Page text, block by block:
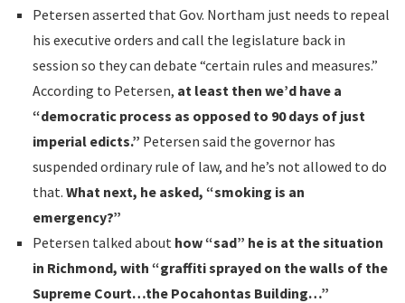
Petersen asserted that Gov. Northam just needs to repeal
his executive orders and call the legislature back in
session so they can debate “certain rules and measures.”
According to Petersen, at least then we’d have a
“democratic process as opposed to 90 days of just
imperial edicts.” Petersen said the governor has
suspended ordinary rule of law, and he’s not allowed to do
that. What next, he asked, “smoking is an
emergency?”
Petersen talked about how “sad” he is at the situation
in Richmond, with “graffiti sprayed on the walls of the
Supreme Court…the Pocahontas Building…”